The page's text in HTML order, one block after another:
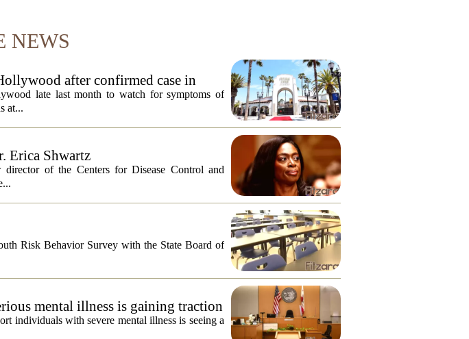
NEWS
after confirmed case in
late last month to watch for symptoms of
at...
Erica Shwartz
of the Centers for Disease Control and
Risk Behavior Survey with the State Board of
mental illness is gaining traction
individuals with severe mental illness is seeing a